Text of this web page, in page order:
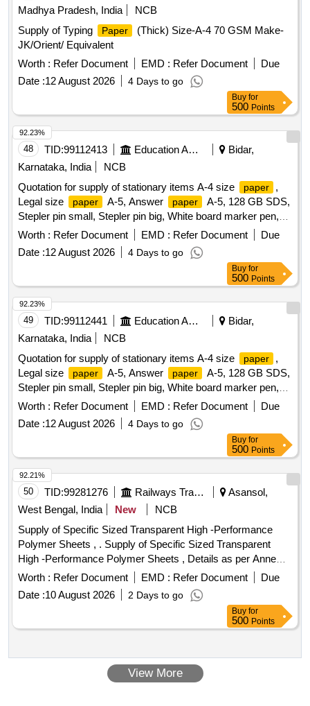
Madhya Pradesh, India
NCB
Supply of Typing
Paper
(Thick) Size-A-4 70 GSM Make-
JK/Orient/ Equivalent
Worth : Refer Document EMD : Refer Document
Due
Date :12 August 2026 4 Days to go
Buy for
500 Points
48 TID:99112413 Education And Research Institute
Bidar,
Karnataka, India
NCB
Quotation for supply of stationary items A-4 size
paper
,
Legal size
paper A-5, Answer paper
A-5, 128 GB SDS,
Stepler pin small, Stepler pin big, White board marker pen,
Hieghlighter pen, 100 pages register, 200 pages register, 400
pages register, Staff attendance, Student attendance, Cotton
yarn exam tags, Spring File, Box file, Gum tube/bottle,
Brown tape, White tape, White board dusteer, Whitener, Wall
clock cell/remote cell, Plastic thread bundle, Cartridge , 88-A,
Cartridge , 12-A, Cartridge , 36-A, Cartridge , 74-A, Cartridge
, 166-A, Cartridge , 28A, Cartridge , 49-A, Cartridge 137-A,
Cartridge -303, Cartridge brother DR-2365, Cartridge -55A,
HP Colour printer-120-A, Cannon zerox machine Runner
2925 Drum, Cannon zerox machine Runner 2925 cartridge,
Zerox machine 5335 Drum, Zerox machine 5335 Tonner,
Antivirus
Worth : Refer Document EMD : Refer Document
Due
Date :12 August 2026 4 Days to go
92.23%
Buy for
500 Points
49 TID:99112441 Education And Research Institute
Bidar,
Karnataka, India
NCB
Quotation for supply of stationary items A-4 size
paper
,
Legal size
paper A-5, Answer paper
A-5, 128 GB SDS,
Stepler pin small, Stepler pin big, White board marker pen,
Hieghlighter pen, 100 pages register, 200 pages register, 400
pages register, Staff attendance, Student attendance, Cotton
yarn exam tags, Spring File, Box file, Gum tube/bottle,
Brown tape, White tape, White board dusteer, Whitener, Wall
clock cell/remote cell, Plastic thread bundle, Cartridge , 88-A,
Cartridge , 12-A, Cartridge , 36-A, Cartridge , 74-A, Cartridge
, 166-A, Cartridge , 28A, Cartridge , 49-A, Cartridge 137-A,
Cartridge -303, Cartridge brother DR-2365, Cartridge -55A,
HP Colour printer-120-A, Cannon zerox machine Runner
2925 Drum, Cannon zerox machine Runner 2925 cartridge,
Zerox machine 5335 Drum, Zerox machine 5335 Tonner,
Antivirus
Worth : Refer Document EMD : Refer Document
Due
Date :12 August 2026 4 Days to go
92.23%
Buy for
500 Points
50 TID:99281276 Railways Transport Services
Asansol,
West Bengal, India
New
NCB
Supply of Specific Sized Transparent High -Performance
Polymer Sheets , . Supply of Specific Sized Transparent
High -Performance Polymer Sheets , Details as per Anne
xure. [ Warranty Period: 30 Months after the date of delivery ]
Worth : Refer Document EMD : Refer Document
Due
Date :10 August 2026 2 Days to go
92.21%
Buy for
500 Points
View More